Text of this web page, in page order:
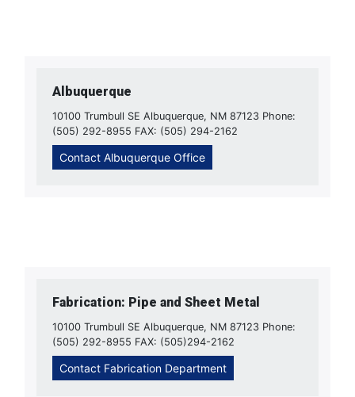
Albuquerque
10100 Trumbull SE Albuquerque, NM 87123 Phone:
(505) 292-8955 FAX: (505) 294-2162
Contact Albuquerque Office
Fabrication: Pipe and Sheet Metal
10100 Trumbull SE Albuquerque, NM 87123 Phone:
(505) 292-8955 FAX: (505)294-2162
Contact Fabrication Department